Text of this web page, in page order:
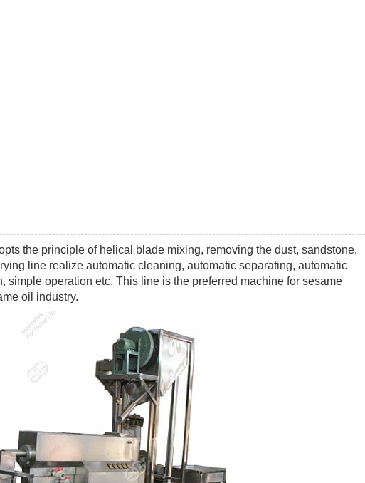
the principle of helical blade mixing, removing the dust, sandstone,
line realize automatic cleaning, automatic separating, automatic
operation etc. This line is the preferred machine for sesame
oil industry.